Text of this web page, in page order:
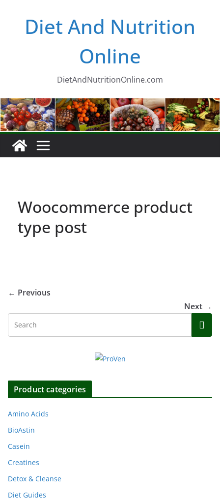
contentDiet And Nutrition
Online
DietAndNutritionOnline.com
Woocommerce product
type post
← Previous
Next →
Product categories
Amino Acids
BioAstin
Casein
Creatines
Detox & Cleanse
Diet Guides